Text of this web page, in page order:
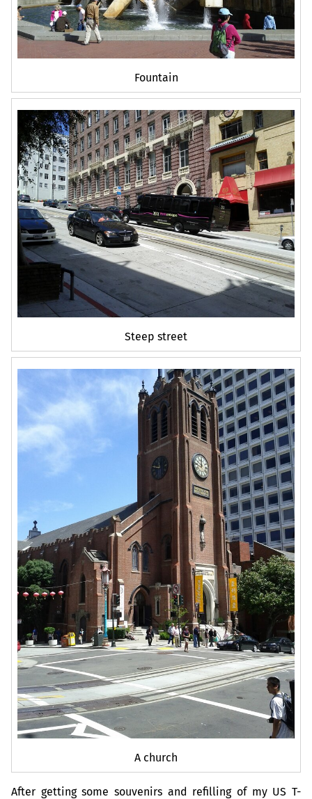
Fountain
Steep street
A church
After getting some souvenirs and refilling of my US T-